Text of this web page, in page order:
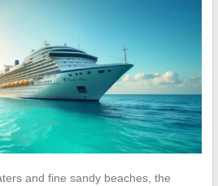
and fine sandy beaches, the